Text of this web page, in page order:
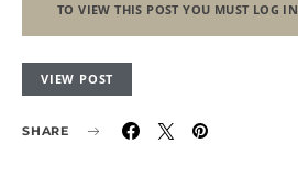
TO VIEW THIS POST YOU MUST LOG IN
VIEW POST
SHARE